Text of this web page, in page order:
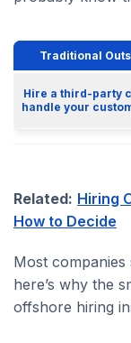
Traditional
Hire a third-party
handle your
Related: Hiring
How to Decide
Most
here’s why the
offshore hiring